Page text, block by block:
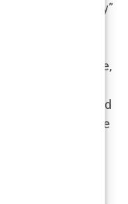
“plastic surgery”
they work
light and
Khleopatre’s case,
look that enhanced
the kind of change
old pictures,
out just when